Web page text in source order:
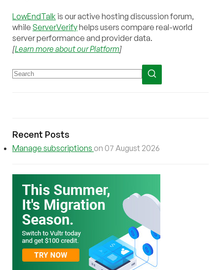
LowEndTalk is our active hosting discussion forum,
while ServerVerifyhelps users compare real-world
server performance and provider data.
[Learn more about our Platform]
Recent Posts
Manage subscriptions on 07 August 2026